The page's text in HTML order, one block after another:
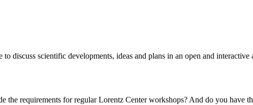
discuss scientific developments, ideas and plans in an open and interactive
requirements for regular Lorentz Center workshops? And do you have